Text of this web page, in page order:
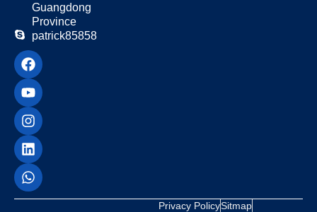
Guangdong
Province
patrick85858
Privacy PolicySitmap